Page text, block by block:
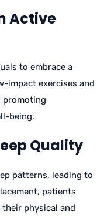
Active
to embrace a
impact exercises and
promoting
being.
Quality
patterns, leading to
patients
physical and